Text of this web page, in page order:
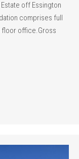
off Essington
comprises full
floor office.Gross